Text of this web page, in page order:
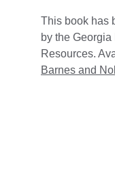
This book has
by the Georgia
Resources.
Barnes and